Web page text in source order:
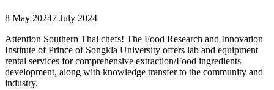
8 May 20247 July 2024
Attention Southern Thai chefs! The Food Research and Innovation
Institute of Prince of Songkla University offers lab and equipment
rental services for comprehensive extraction/Food ingredients
development, along with knowledge transfer to the community and
industry.